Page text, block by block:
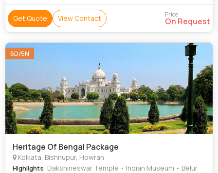
Get Quote View Contact Price
On Request
6D/5N
Heritage Of Bengal Package
Kolkata, Bishnupur, Howrah
Highlights: Dakshineswar Temple • Indian Museum • Belur